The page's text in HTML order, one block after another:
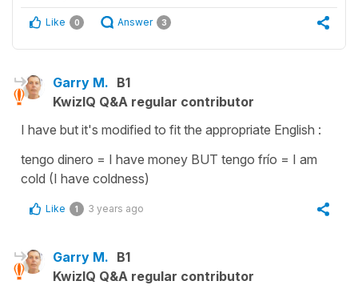
Like 0 Answer 3
Garry M. B1
KwizIQ Q&A regular contributor
I have but it's modified to fit the appropriate English :
tengo dinero = I have money BUT tengo frío = I am
cold (I have coldness)
Like 1 3 years ago
Garry M. B1
KwizIQ Q&A regular contributor